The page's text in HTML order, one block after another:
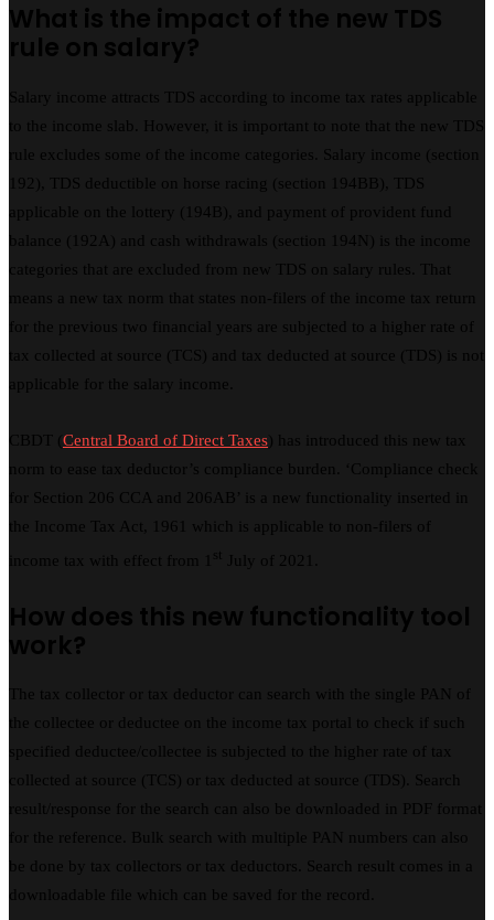
What is the impact of the new TDS
rule on salary?
Salary income attracts TDS according to income tax rates applicable
to the income slab. However, it is important to note that the new TDS
rule excludes some of the income categories. Salary income (section
192), TDS deductible on horse racing (section 194BB), TDS
applicable on the lottery (194B), and payment of provident fund
balance (192A) and cash withdrawals (section 194N) is the income
categories that are excluded from new TDS on salary rules. That
means a new tax norm that states non-filers of the income tax return
for the previous two financial years are subjected to a higher rate of
tax collected at source (TCS) and tax deducted at source (TDS) is not
applicable for the salary income.
CBDT (Central Board of Direct Taxes) has introduced this new tax
norm to ease tax deductor’s compliance burden. ‘Compliance check
for Section 206 CCA and 206AB’ is a new functionality inserted in
the Income Tax Act, 1961 which is applicable to non-filers of
income tax with effect from 1
st July of 2021.
How does this new functionality tool
work?
The tax collector or tax deductor can search with the single PAN of
the collectee or deductee on the income tax portal to check if such
specified deductee/collectee is subjected to the higher rate of tax
collected at source (TCS) or tax deducted at source (TDS). Search
result/response for the search can also be downloaded in PDF format
for the reference. Bulk search with multiple PAN numbers can also
be done by tax collectors or tax deductors. Search result comes in a
downloadable file which can be saved for the record.